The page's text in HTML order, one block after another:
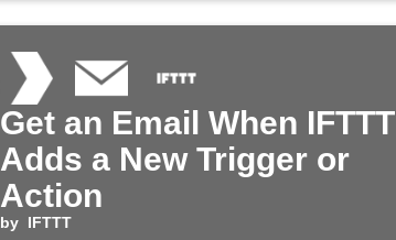
Get an Email When IFTTT
Adds a New Trigger or
Action
by IFTTT